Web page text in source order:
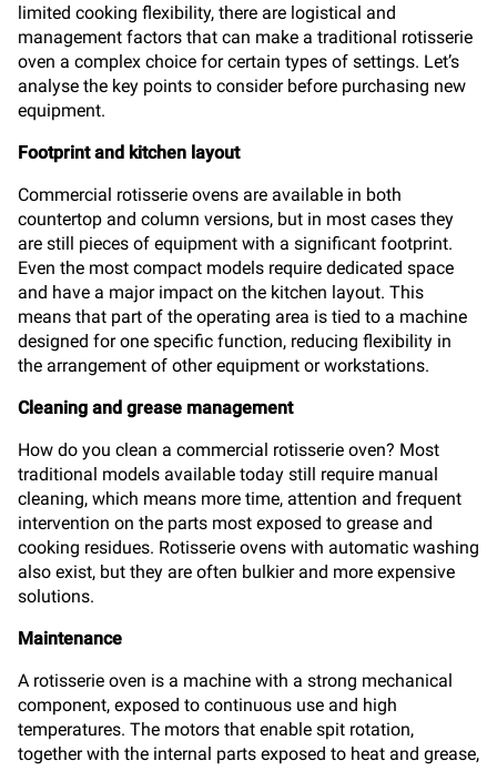
limited cooking flexibility, there are logistical and
management factors that can make a traditional rotisserie
oven a complex choice for certain types of settings. Let’s
analyse the key points to consider before purchasing new
equipment.
Footprint and kitchen layout
Commercial rotisserie ovens are available in both
countertop and column versions, but in most cases they
are still pieces of equipment with a significant footprint.
Even the most compact models require dedicated space
and have a major impact on the kitchen layout. This
means that part of the operating area is tied to a machine
designed for one specific function, reducing flexibility in
the arrangement of other equipment or workstations.
Cleaning and grease management
How do you clean a commercial rotisserie oven? Most
traditional models available today still require manual
cleaning, which means more time, attention and frequent
intervention on the parts most exposed to grease and
cooking residues. Rotisserie ovens with automatic washing
also exist, but they are often bulkier and more expensive
solutions.
Maintenance
A rotisserie oven is a machine with a strong mechanical
component, exposed to continuous use and high
temperatures. The motors that enable spit rotation,
together with the internal parts exposed to heat and grease,